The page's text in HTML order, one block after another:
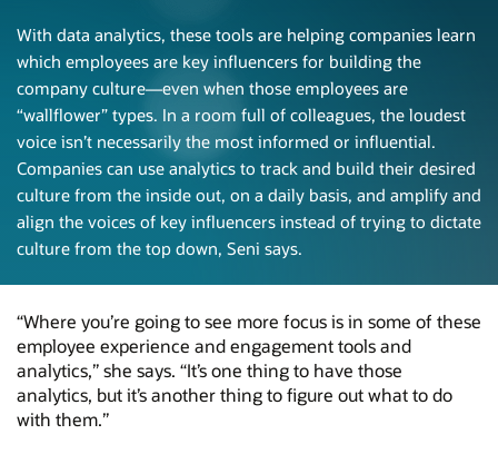
With data analytics, these tools are helping companies learn
which employees are key influencers for building the
company culture—even when those employees are
“wallflower” types. In a room full of colleagues, the loudest
voice isn’t necessarily the most informed or influential.
Companies can use analytics to track and build their desired
culture from the inside out, on a daily basis, and amplify and
align the voices of key influencers instead of trying to dictate
culture from the top down, Seni says.
“Where you’re going to see more focus is in some of these
employee experience and engagement tools and
analytics,” she says. “It’s one thing to have those
analytics, but it’s another thing to figure out what to do
with them.”